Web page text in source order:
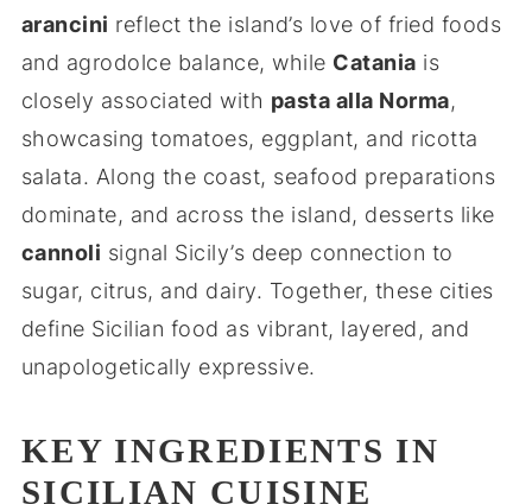
arancini reflect the island’s love of fried foods
and agrodolce balance, while Catania is
closely associated with pasta alla Norma,
showcasing tomatoes, eggplant, and ricotta
salata. Along the coast, seafood preparations
dominate, and across the island, desserts like
cannoli signal Sicily’s deep connection to
sugar, citrus, and dairy. Together, these cities
define Sicilian food as vibrant, layered, and
unapologetically expressive.
KEY INGREDIENTS IN
SICILIAN CUISINE